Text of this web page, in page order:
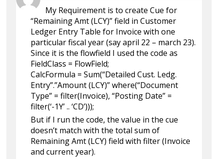
My Requirement is to create Cue for
“Remaining Amt (LCY)” field in Customer
Ledger Entry Table for Invoice with one
particular fiscal year (say april 22 – march 23).
Since it is the flowfield I used the code as
FieldClass = FlowField;
CalcFormula = Sum(“Detailed Cust. Ledg.
Entry”.”Amount (LCY)” where(“Document
Type” = filter(Invoice), “Posting Date” =
filter(‘-1Y’ .. ‘CD’)));
But if I run the code, the value in the cue
doesn’t match with the total sum of
Remaining Amt (LCY) field with filter (Invoice
and current year).